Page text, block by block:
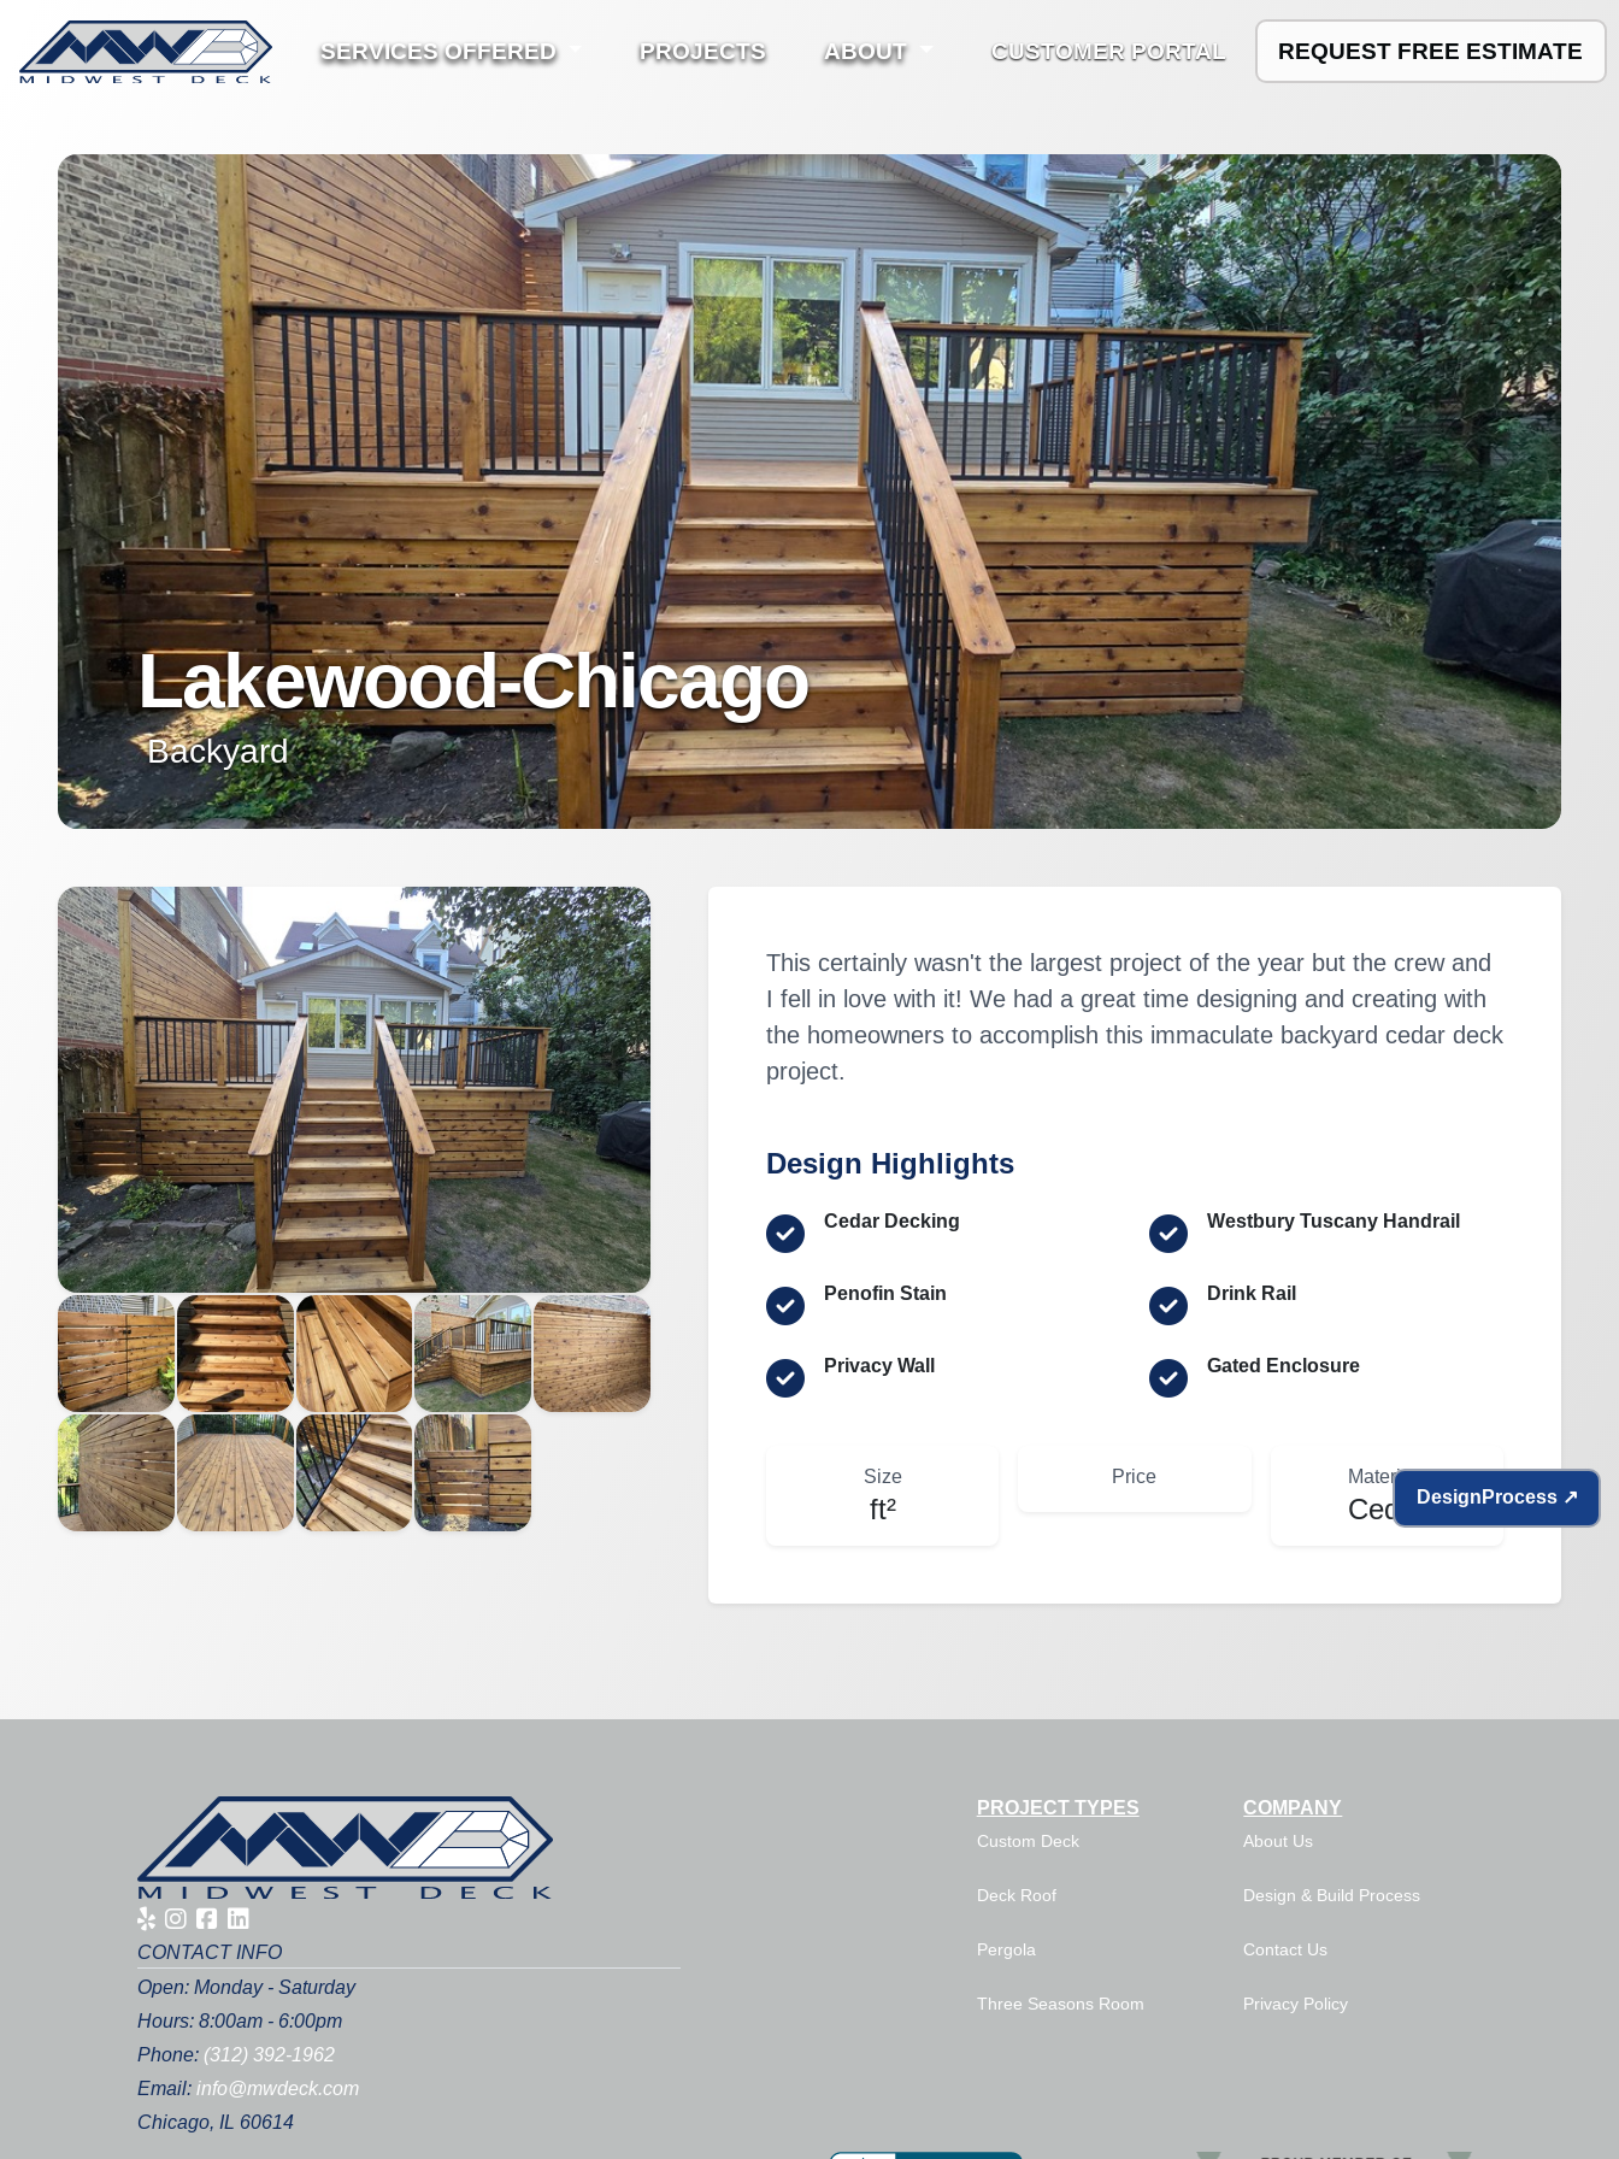
SERVICES OFFERED PROJECTS ABOUT CUSTOMER PORTAL REQUEST FREE ESTIMATE
Lakewood-Chicago
Backyard
This certainly wasn't the largest project of the year but the crew and
I fell in love with it! We had a great time designing and creating with
the homeowners to accomplish this immaculate backyard cedar deck
project.
Design Highlights
Cedar Decking Westbury Tuscany Handrail
Penofin Stain Drink Rail
Privacy Wall Gated Enclosure
Size
ft²
Price Materials
Cedar
CONTACT INFO
Open: Monday - Saturday
Hours: 8:00am - 6:00pm
Phone: (312) 392-1962
Email: info@mwdeck.com
Chicago, IL 60614
PROJECT TYPES
Custom Deck
Deck Roof
Pergola
Three Seasons Room
COMPANY
About Us
Design & Build Process
Contact Us
Privacy Policy
Design Process ↗